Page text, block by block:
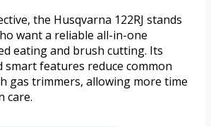
the Husqvarna 122RJ stands
want a reliable all-in-one
eating and brush cutting. Its
smart features reduce common
gas trimmers, allowing more time
care.